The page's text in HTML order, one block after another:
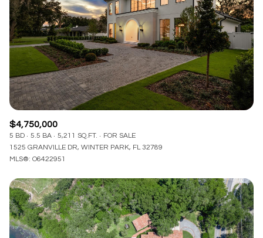
$4,750,000
5 BD 5.5 BA 5,211 SQ.FT.
FOR SALE
1525 GRANVILLE DR, WINTER PARK, FL 32789
MLS®: O6422951